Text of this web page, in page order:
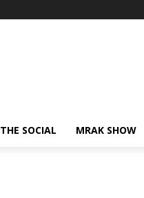
THE SOCIAL MRAK SHOW